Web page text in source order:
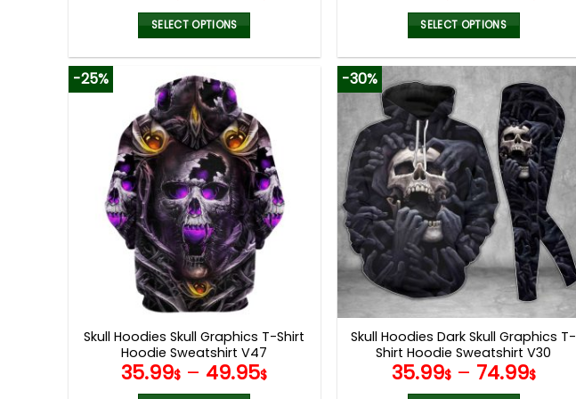
SELECT OPTIONS
has
multiple
variants.
The
options
may
be
chosen
on
the
product
page
SELECT OPTIONS
product
multiple
variants.
The
options
may
be
chosen
on
the
product
page
-25%
Skull Hoodies Skull Graphics T-Shirt
Hoodie Sweatshirt V47
35.99$ – 49.95$
-30%
Skull Hoodies Dark Skull Graphics T-
Shirt Hoodie Sweatshirt V30
35.99$– 74.99$